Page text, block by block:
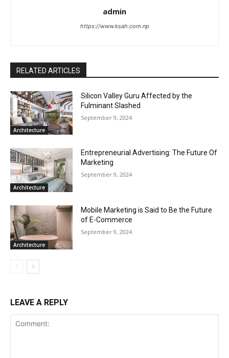
admin
https://www.ksah.com.np
RELATED ARTICLES
Architecture
Silicon Valley Guru Affected by the
Fulminant Slashed
September 9, 2024
Architecture
Entrepreneurial Advertising: The Future Of
Marketing
September 9, 2024
Architecture
Mobile Marketing is Said to Be the Future
of E-Commerce
September 9, 2024
LEAVE A REPLY